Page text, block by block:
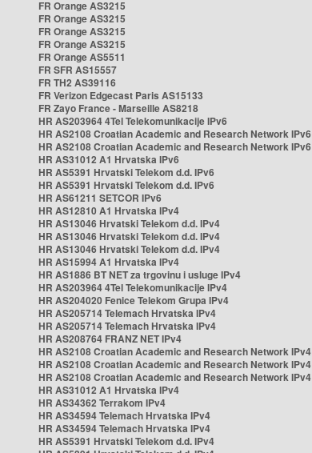
FR Orange AS3215
FR Orange AS3215
FR Orange AS3215
FR Orange AS3215
FR Orange AS5511
FR SFR AS15557
FR TH2 AS39116
FR Verizon Edgecast Paris AS15133
FR Zayo France - Marseille AS8218
HR AS203964 4Tel Telekomunikacije IPv6
HR AS2108 Croatian Academic and Research Network IPv6
HR AS2108 Croatian Academic and Research Network IPv6
HR AS31012 A1 Hrvatska IPv6
HR AS5391 Hrvatski Telekom d.d. IPv6
HR AS5391 Hrvatski Telekom d.d. IPv6
HR AS61211 SETCOR IPv6
HR AS12810 A1 Hrvatska IPv4
HR AS13046 Hrvatski Telekom d.d. IPv4
HR AS13046 Hrvatski Telekom d.d. IPv4
HR AS13046 Hrvatski Telekom d.d. IPv4
HR AS15994 A1 Hrvatska IPv4
HR AS1886 BT NET za trgovinu i usluge IPv4
HR AS203964 4Tel Telekomunikacije IPv4
HR AS204020 Fenice Telekom Grupa IPv4
HR AS205714 Telemach Hrvatska IPv4
HR AS205714 Telemach Hrvatska IPv4
HR AS208764 FRANZ NET IPv4
HR AS2108 Croatian Academic and Research Network IPv4
HR AS2108 Croatian Academic and Research Network IPv4
HR AS2108 Croatian Academic and Research Network IPv4
HR AS31012 A1 Hrvatska IPv4
HR AS34362 Terrakom IPv4
HR AS34594 Telemach Hrvatska IPv4
HR AS34594 Telemach Hrvatska IPv4
HR AS5391 Hrvatski Telekom d.d. IPv4